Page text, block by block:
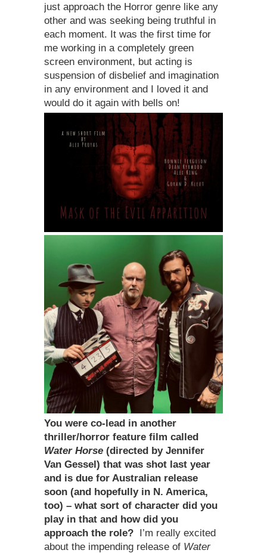
just approach the Horror genre like any
other and was seeking being truthful in
each moment. It was the first time for
me working in a completely green
screen environment, but acting is
suspension of disbelief and imagination
in any environment and I loved it and
would do it again with bells on!
You were co-lead in another
thriller/horror feature film called
Water Horse (directed by Jennifer
Van Gessel) that was shot last year
and is due for Australian release
soon (and hopefully in N. America,
too) – what sort of character did you
play in that and how did you
approach the role? I’m really excited
about the impending release of Water